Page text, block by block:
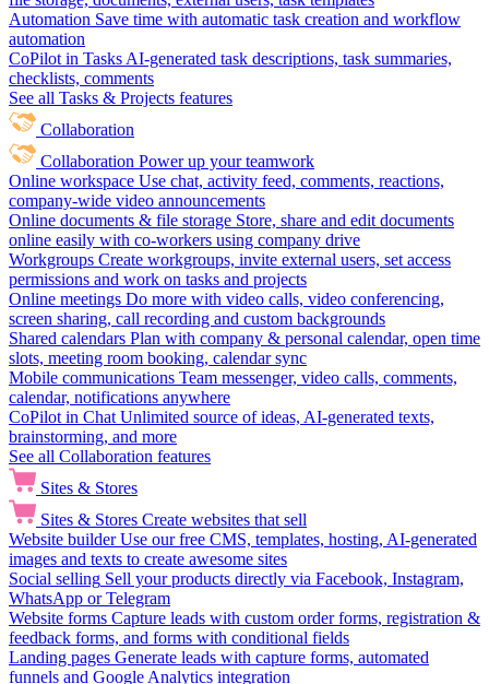
Automation Save time with automatic task creation and workflow
automation
CoPilot in Tasks AI-generated task descriptions, task summaries,
checklists, comments
See all Tasks & Projects features
Collaboration
Collaboration Power up your teamwork
Online workspace Use chat, activity feed, comments, reactions,
company-wide video announcements
Online documents & file storage Store, share and edit documents
online easily with co-workers using company drive
Workgroups Create workgroups, invite external users, set access
permissions and work on tasks and projects
Online meetings Do more with video calls, video conferencing,
screen sharing, call recording and custom backgrounds
Shared calendars Plan with company & personal calendar, open time
slots, meeting room booking, calendar sync
Mobile communications Team messenger, video calls, comments,
calendar, notifications anywhere
CoPilot in Chat Unlimited source of ideas, AI-generated texts,
brainstorming, and more
See all Collaboration features
Sites & Stores
Sites & Stores Create websites that sell
Website builder Use our free CMS, templates, hosting, AI-generated
images and texts to create awesome sites
Social selling Sell your products directly via Facebook, Instagram,
WhatsApp or Telegram
Website forms Capture leads with custom order forms, registration &
feedback forms, and forms with conditional fields
Landing pages Generate leads with capture forms, automated
funnels and Google Analytics integration